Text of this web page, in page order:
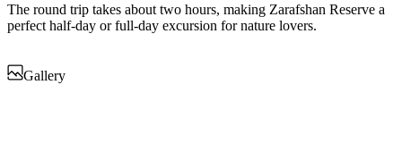
The round trip takes about two hours, making Zarafshan Reserve a
perfect half-day or full-day excursion for nature lovers.
Gallery